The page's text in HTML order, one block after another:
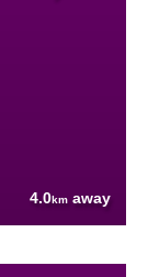
4.0km away